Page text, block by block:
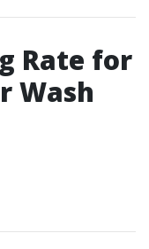
Rate for
Wash